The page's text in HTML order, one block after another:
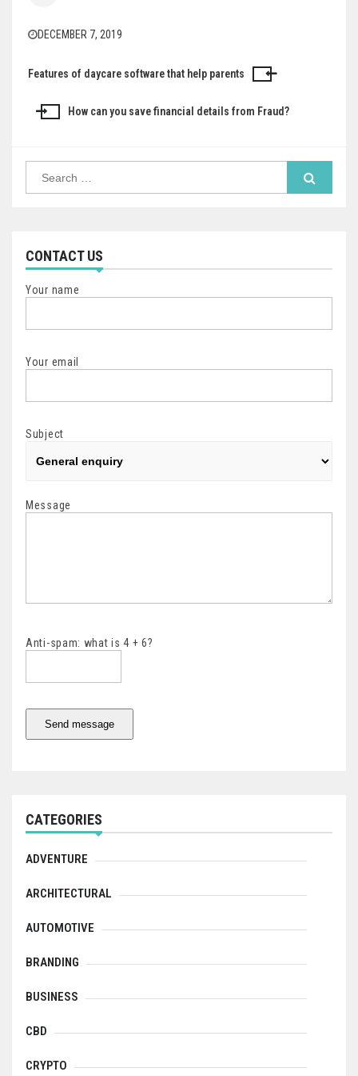
DECEMBER 7, 2019
Post
navigation
Features of daycare software that help parents
How can you save financial details from Fraud?
CONTACT US
Your name
Your email
Subject
Message
Anti-spam: what is 4 + 6?
Send message
CATEGORIES
ADVENTURE
ARCHITECTURAL
AUTOMOTIVE
BRANDING
BUSINESS
CBD
CRYPTO